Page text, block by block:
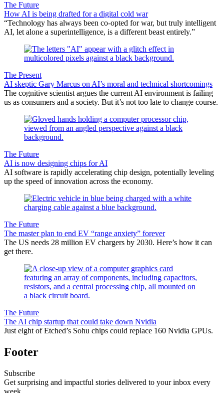
The Future
How AI is being drafted for a digital cold war
“Technology has always been co-opted for war, but truly intelligent
AI, let alone a superintelligence, is a different beast entirely.”
The Present
AI skeptic Gary Marcus on AI’s moral and technical shortcomings
The cognitive scientist argues the current AI environment is failing
us as consumers and a society. But it’s not too late to change course.
The Future
AI is now designing chips for AI
AI software is rapidly accelerating chip design, potentially leveling
up the speed of innovation across the economy.
The Future
The master plan to end EV “range anxiety” forever
The US needs 28 million EV chargers by 2030. Here’s how it can
get there.
The Future
The AI chip startup that could take down Nvidia
Just eight of Etched’s Sohu chips could replace 160 Nvidia GPUs.
Footer
Subscribe
Get surprising and impactful stories delivered to your inbox every
week.